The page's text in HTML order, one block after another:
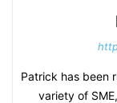
Patrick has been
variety of